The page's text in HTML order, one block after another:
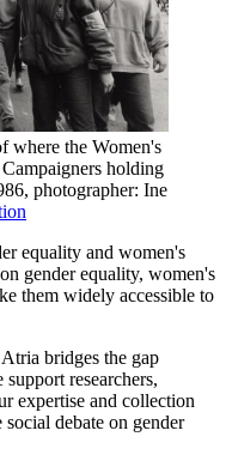
where the Women's
holding
photographer: Ine
equality and women's
gender equality, women's
them widely accessible to
bridges the gap
researchers,
expertise and collection
debate on gender